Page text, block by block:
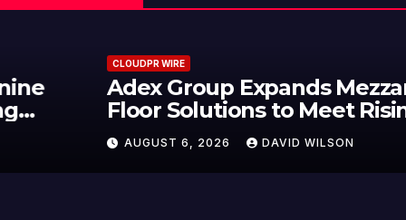
Adex Group Expands Mezzanine
Floor Solutions to Meet Rising
Demand in Sydney and Brisbane’s
Industrial Sector
AUGUST 6, 2026 DAVID WILSON